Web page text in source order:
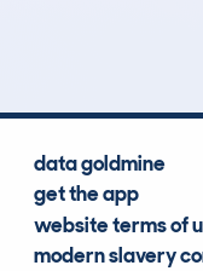
data goldmine
get the app
website terms of
modern slavery